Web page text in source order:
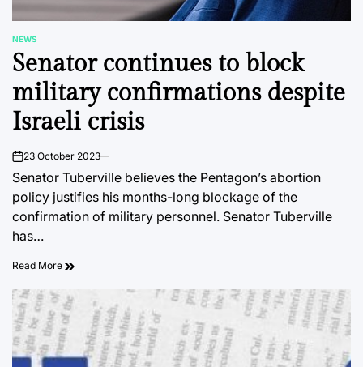
POSTED
IN
NEWS
Senator continues to block
military confirmations despite
Israeli crisis
on23 October 2023
Senator Tuberville believes the Pentagon’s abortion
policy justifies his months-long blockage of the
confirmation of military personnel. Senator Tuberville
has…
Read More